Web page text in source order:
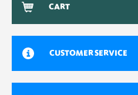
CART
CUSTOMER SERVICE